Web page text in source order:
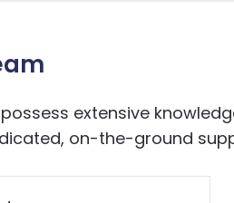
extensive
on-the-ground